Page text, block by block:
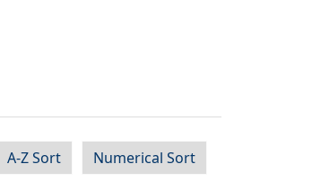
A-Z Sort Numerical Sort